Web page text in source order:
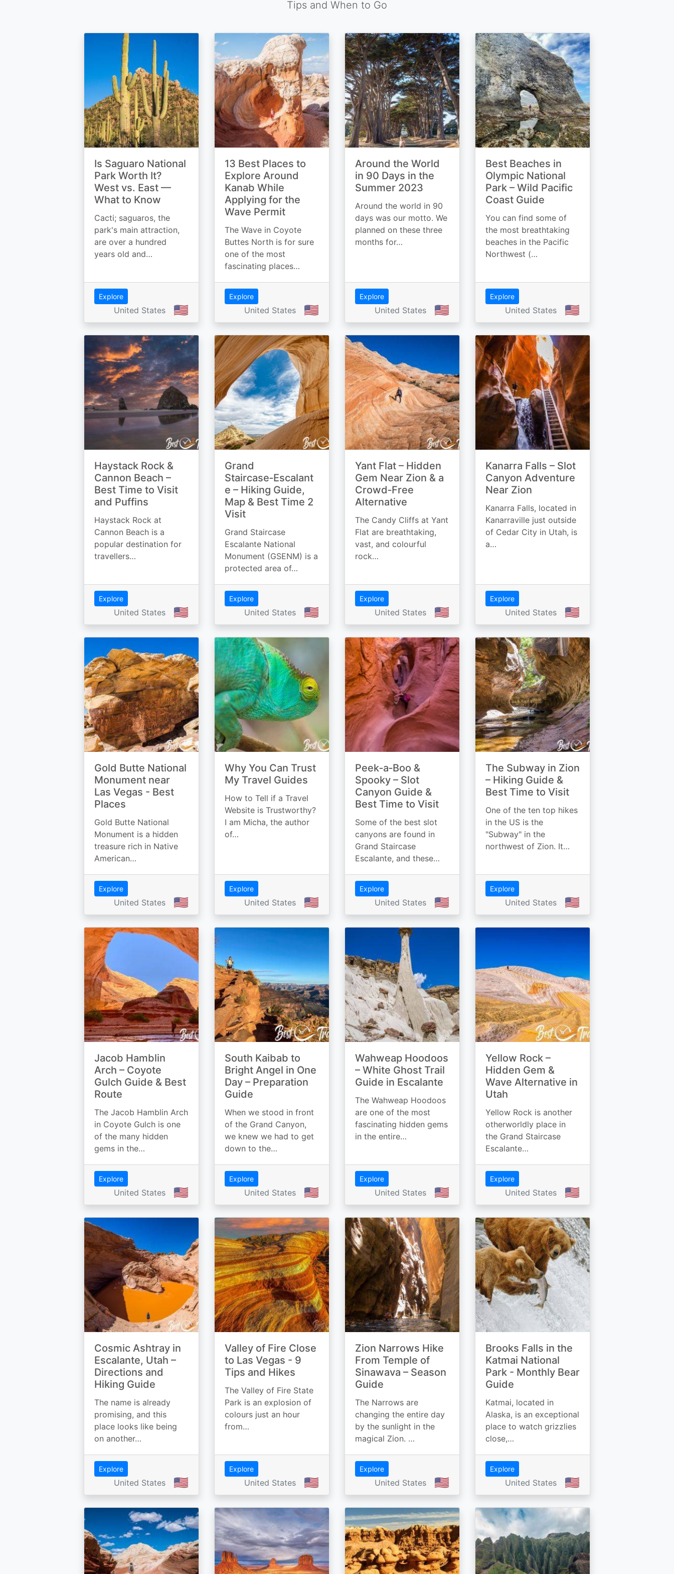
Tips and When to Go
Is Saguaro National
Park Worth It?
West vs. East —
What to Know
Cacti; saguaros, the
park's main attraction,
are over a hundred
years old and…
Explore
United States 🇺🇸
13 Best Places to
Explore Around
Kanab While
Applying for the
Wave Permit
The Wave in Coyote
Buttes North is for sure
one of the most
fascinating places…
Explore
United States 🇺🇸
Around the World
in 90 Days in the
Summer 2023
Around the world in 90
days was our motto. We
planned on these three
months for…
Explore
United States 🇺🇸
Best Beaches in
Olympic National
Park – Wild Pacific
Coast Guide
You can find some of
the most breathtaking
beaches in the Pacific
Northwest (…
Explore
United States 🇺🇸
Haystack Rock &
Cannon Beach –
Best Time to Visit
and Puffins
Haystack Rock at
Cannon Beach is a
popular destination for
travellers…
Explore
United States 🇺🇸
Grand
Staircase‑Escalant
e – Hiking Guide,
Map & Best Time 2
Visit
Grand Staircase
Escalante National
Monument (GSENM) is a
protected area of…
Explore
United States 🇺🇸
Yant Flat – Hidden
Gem Near Zion & a
Crowd‑Free
Alternative
The Candy Cliffs at Yant
Flat are breathtaking,
vast, and colourful
rock…
Explore
United States 🇺🇸
Kanarra Falls – Slot
Canyon Adventure
Near Zion
Kanarra Falls, located in
Kanarraville just outside
of Cedar City in Utah, is
a…
Explore
United States 🇺🇸
Gold Butte National
Monument near
Las Vegas - Best
Places
Gold Butte National
Monument is a hidden
treasure rich in Native
American…
Explore
United States 🇺🇸
Why You Can Trust
My Travel Guides
How to Tell if a Travel
Website is Trustworthy?
I am Micha, the author
of…
Explore
United States 🇺🇸
Peek‑a‑Boo &
Spooky – Slot
Canyon Guide &
Best Time to Visit
Some of the best slot
canyons are found in
Grand Staircase
Escalante, and these…
Explore
United States 🇺🇸
The Subway in Zion
– Hiking Guide &
Best Time to Visit
One of the ten top hikes
in the US is the
"Subway" in the
northwest of Zion. It…
Explore
United States 🇺🇸
Jacob Hamblin
Arch – Coyote
Gulch Guide & Best
Route
The Jacob Hamblin Arch
in Coyote Gulch is one
of the many hidden
gems in the…
Explore
United States 🇺🇸
South Kaibab to
Bright Angel in One
Day – Preparation
Guide
When we stood in front
of the Grand Canyon,
we knew we had to get
down to the…
Explore
United States 🇺🇸
Wahweap Hoodoos
– White Ghost Trail
Guide in Escalante
The Wahweap Hoodoos
are one of the most
fascinating hidden gems
in the entire…
Explore
United States 🇺🇸
Yellow Rock –
Hidden Gem &
Wave Alternative in
Utah
Yellow Rock is another
otherworldly place in
the Grand Staircase
Escalante…
Explore
United States 🇺🇸
Cosmic Ashtray in
Escalante, Utah –
Directions and
Hiking Guide
The name is already
promising, and this
place looks like being
on another…
Explore
United States 🇺🇸
Valley of Fire Close
to Las Vegas - 9
Tips and Hikes
The Valley of Fire State
Park is an explosion of
colours just an hour
from…
Explore
United States 🇺🇸
Zion Narrows Hike
From Temple of
Sinawava – Season
Guide
The Narrows are
changing the entire day
by the sunlight in the
magical Zion. …
Explore
United States 🇺🇸
Brooks Falls in the
Katmai National
Park - Monthly Bear
Guide
Katmai, located in
Alaska, is an exceptional
place to watch grizzlies
close,…
Explore
United States 🇺🇸